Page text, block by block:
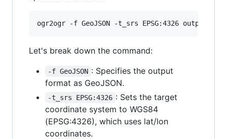
Let's break down the command:
-f GeoJSON : Specifies the output
format as GeoJSON.
-t_srs EPSG:4326 : Sets the target
coordinate system to WGS84
(EPSG:4326), which uses lat/lon
coordinates.